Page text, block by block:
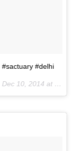
#delhi
Dec 10, 2014 at 5:00am PST